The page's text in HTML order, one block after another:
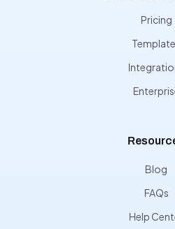
Pricing
Blog
FAQs
Help